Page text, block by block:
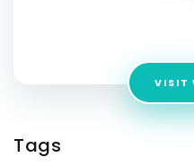
VISIT
Tags